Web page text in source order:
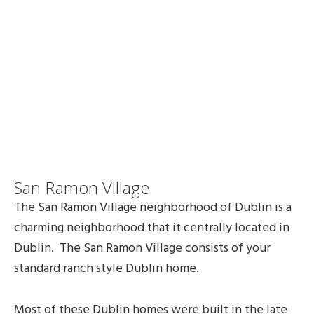
San Ramon Village
The San Ramon Village neighborhood of Dublin is a
charming neighborhood that it centrally located in
Dublin. The San Ramon Village consists of your
standard ranch style Dublin home.